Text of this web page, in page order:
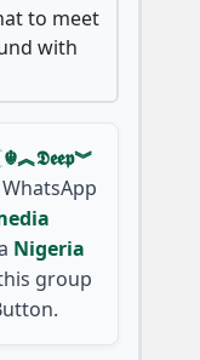
to meet
with
WhatsApp
Nigeria
group